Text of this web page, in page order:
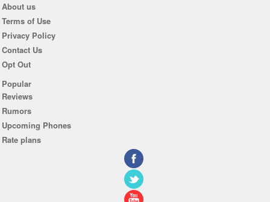
About us
Terms of Use
Privacy Policy
Contact Us
Opt Out
Popular
Reviews
Rumors
Upcoming Phones
Rate plans